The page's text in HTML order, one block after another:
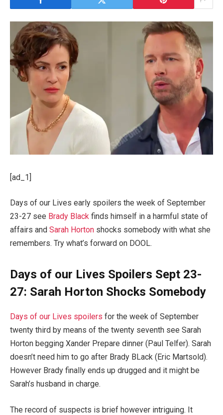
[ad_1]
Days of our Lives early spoilers the week of September
23-27 see Brady Black finds himself in a harmful state of
affairs and Sarah Horton shocks somebody with what she
remembers. Try what’s forward on DOOL.
Days of our Lives Spoilers Sept 23-
27: Sarah Horton Shocks Somebody
Days of our Lives spoilers for the week of September
twenty third by means of the twenty seventh see Sarah
Horton begging Xander Prepare dinner (Paul Telfer). Sarah
doesn’t need him to go after Brady BLack (Eric Martsold).
However Brady finally ends up drugged and it might be
Sarah’s husband in charge.
The record of suspects is brief however intriguing. It